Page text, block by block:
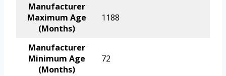
Manufacturer
Maximum Age
(Months)
1188
Manufacturer
Minimum Age
(Months)
72